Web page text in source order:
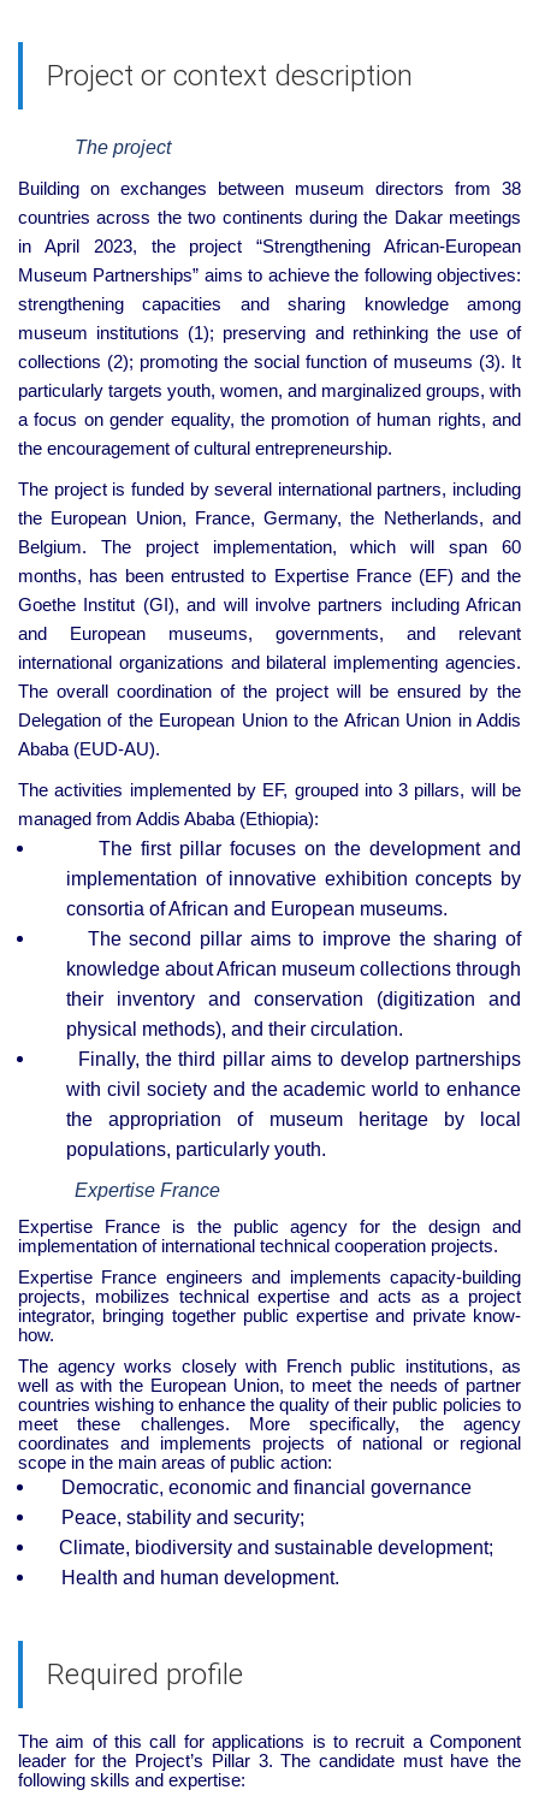
Project or context description
The project
Building on exchanges between museum directors from 38
countries across the two continents during the Dakar meetings
in April 2023, the project “Strengthening African-European
Museum Partnerships” aims to achieve the following objectives:
strengthening capacities and sharing knowledge among
museum institutions (1); preserving and rethinking the use of
collections (2); promoting the social function of museums (3). It
particularly targets youth, women, and marginalized groups, with
a focus on gender equality, the promotion of human rights, and
the encouragement of cultural entrepreneurship.
The project is funded by several international partners, including
the European Union, France, Germany, the Netherlands, and
Belgium. The project implementation, which will span 60
months, has been entrusted to Expertise France (EF) and the
Goethe Institut (GI), and will involve partners including African
and European museums, governments, and relevant
international organizations and bilateral implementing agencies.
The overall coordination of the project will be ensured by the
Delegation of the European Union to the African Union in Addis
Ababa (EUD-AU).
The activities implemented by EF, grouped into 3 pillars, will be
managed from Addis Ababa (Ethiopia):
The first pillar focuses on the development and
implementation of innovative exhibition concepts by
consortia of African and European museums.
The second pillar aims to improve the sharing of
knowledge about African museum collections through
their inventory and conservation (digitization and
physical methods), and their circulation.
Finally, the third pillar aims to develop partnerships
with civil society and the academic world to enhance
the appropriation of museum heritage by local
populations, particularly youth.
Expertise France
Expertise France is the public agency for the design and
implementation of international technical cooperation projects.
Expertise France engineers and implements capacity-building
projects, mobilizes technical expertise and acts as a project
integrator, bringing together public expertise and private know-
how.
The agency works closely with French public institutions, as
well as with the European Union, to meet the needs of partner
countries wishing to enhance the quality of their public policies to
meet these challenges. More specifically, the agency
coordinates and implements projects of national or regional
scope in the main areas of public action:
Democratic, economic and financial governance
Peace, stability and security;
Climate, biodiversity and sustainable development;
Health and human development.
Required profile
The aim of this call for applications is to recruit a Component
leader for the Project’s Pillar 3. The candidate must have the
following skills and expertise: